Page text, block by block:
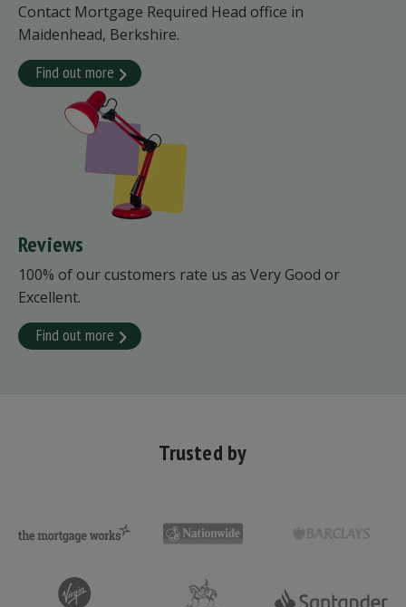
Contact Mortgage Required Head office in
Maidenhead, Berkshire.
Find out more
Reviews
100% of our customers rate us as Very Good or
Excellent.
Find out more
Trusted by